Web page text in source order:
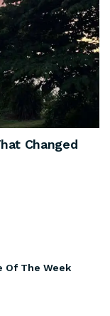
Changed
Of The Week